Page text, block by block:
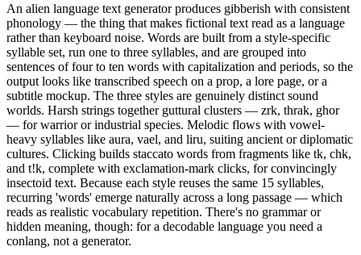
An alien language text generator produces gibberish with consistent
phonology — the thing that makes fictional text read as a language
rather than keyboard noise. Words are built from a style-specific
syllable set, run one to three syllables, and are grouped into
sentences of four to ten words with capitalization and periods, so the
output looks like transcribed speech on a prop, a lore page, or a
subtitle mockup. The three styles are genuinely distinct sound
worlds. Harsh strings together guttural clusters — zrk, thrak, ghor
— for warrior or industrial species. Melodic flows with vowel-
heavy syllables like aura, vael, and liru, suiting ancient or diplomatic
cultures. Clicking builds staccato words from fragments like tk, chk,
and t!k, complete with exclamation-mark clicks, for convincingly
insectoid text. Because each style reuses the same 15 syllables,
recurring 'words' emerge naturally across a long passage — which
reads as realistic vocabulary repetition. There's no grammar or
hidden meaning, though: for a decodable language you need a
conlang, not a generator.